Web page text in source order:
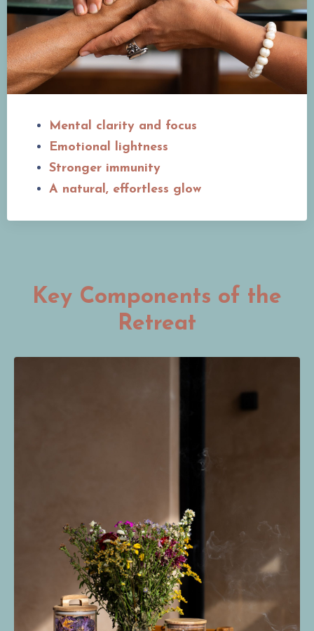
Mental clarity and focus
Emotional lightness
Stronger immunity
A natural, effortless glow
Key Components of the
Retreat